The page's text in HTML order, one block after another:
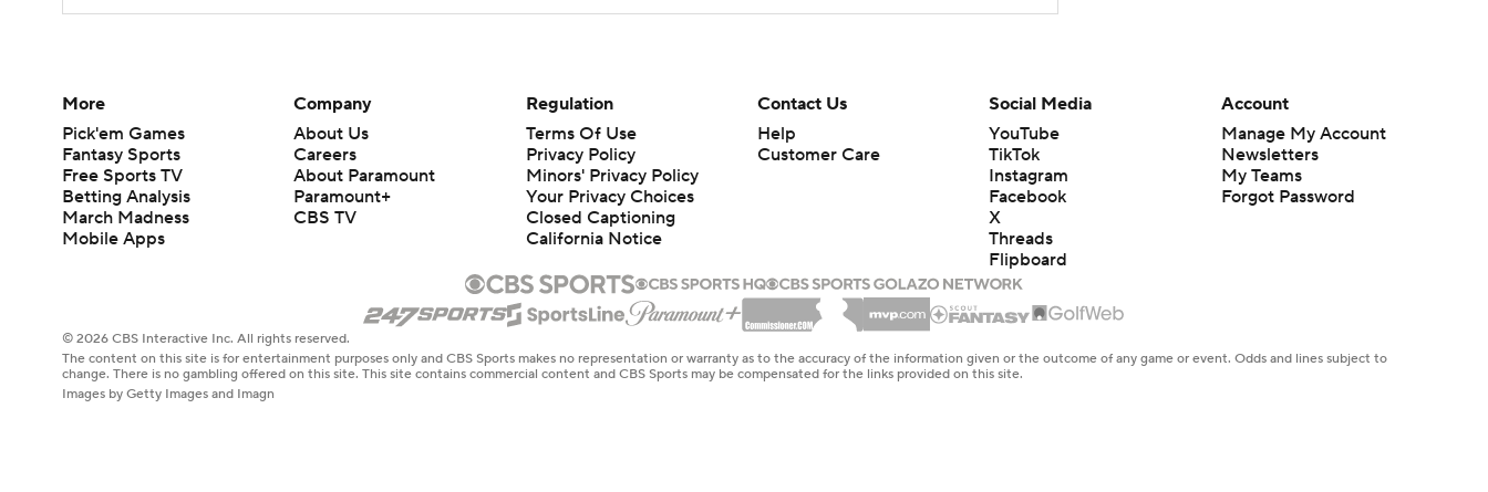
More
Pick'em Games
Fantasy Sports
Free Sports TV
Betting Analysis
March Madness
Mobile Apps
Company
About Us
Careers
About Paramount
Paramount+
CBS TV
Regulation
Terms Of Use
Privacy Policy
Minors' Privacy Policy
Your Privacy Choices
Closed Captioning
California Notice
Contact Us
Help
Customer Care
Social Media
YouTube
TikTok
Instagram
Facebook
X
Threads
Flipboard
Account
Manage My Account
Newsletters
My Teams
Forgot Password
© 2026 CBS Interactive Inc. All rights reserved.
The content on this site is for entertainment purposes only and CBS Sports makes no representation or warranty as to the accuracy of the information given or the outcome of any game or event. Odds and lines subject to
change. There is no gambling offered on this site. This site contains commercial content and CBS Sports may be compensated for the links provided on this site.
Images by Getty Images and Imagn